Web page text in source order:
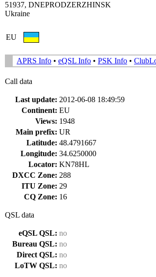
51937, DNEPRODZERZHINSK
Ukraine
EU
APRS Info • eQSL Info • PSK Info •
Call data
Last update: 2012-06-08 18:49:59
Continent: EU
Views: 1948
Main prefix: UR
Latitude: 48.4791667
Longitude: 34.6250000
Locator: KN78HL
DXCC Zone: 288
ITU Zone: 29
CQ Zone: 16
QSL data
eQSL QSL: no
Bureau QSL: no
Direct QSL: no
LoTW QSL: no